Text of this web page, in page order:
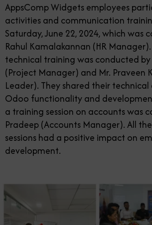
AppsComp Widgets employees
activities and communication
Saturday, June 22, 2024, which was
Rahul Kamalakannan (HR
technical training was conducted by
(Project Manager) and Mr. Praveen
Leader). They shared their technical
Odoo functionality and
a training session on accounts was
Pradeep (Accounts Manager). All
sessions had a positive impact on
development.